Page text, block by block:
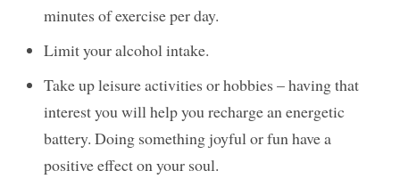
minutes of exercise per day.
Limit your alcohol intake.
Take up leisure activities or hobbies – having that
interest you will help you recharge an energetic
battery. Doing something joyful or fun have a
positive effect on your soul.